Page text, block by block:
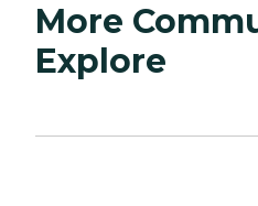
More
Explore